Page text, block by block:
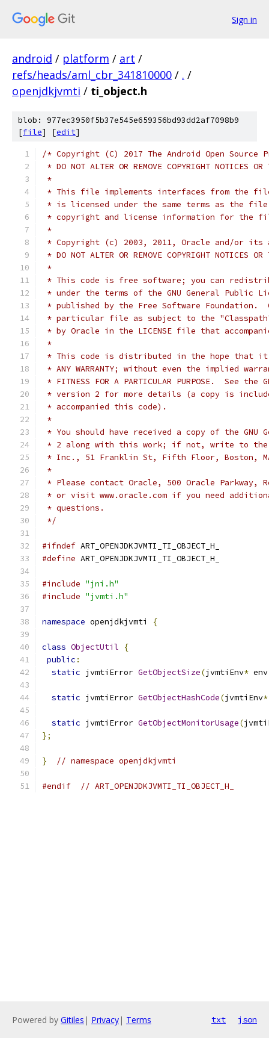
Sign in
android / platform / art /
refs/heads/aml_cbr_341810000 / . /
openjdkjvmti / ti_object.h
blob: 977ec3950f5b37e545e659356bd93dd2af7098b9
[file] [edit]
/* Copyright (C) 2017 The Android Open Source
* DO NOT ALTER OR REMOVE COPYRIGHT NOTICES
*
* This file implements interfaces from the
* is licensed under the same terms as the
* copyright and license information for the
*
* Copyright (c) 2003, 2011, Oracle and/or
* DO NOT ALTER OR REMOVE COPYRIGHT NOTICES
*
* This code is free software; you can
* under the terms of the GNU General Public
* published by the Free Software Foundation.
* particular file as subject to the
* by Oracle in the LICENSE file that
*
* This code is distributed in the hope that it
* ANY WARRANTY; without even the implied
* FITNESS FOR A PARTICULAR PURPOSE.  See
* version 2 for more details (a copy is
* accompanied this code).
*
* You should have received a copy of the GNU
* 2 along with this work; if not, write to the
* Inc., 51 Franklin St, Fifth Floor, Boston, MA
*
* Please contact Oracle, 500 Oracle Parkway,
* or visit www.oracle.com if you need
* questions.
*/
#ifndef ART_OPENJDKJVMTI_TI_OBJECT_H_
#define ART_OPENJDKJVMTI_TI_OBJECT_H_
#include "jni.h"
#include "jvmti.h"
namespace openjdkjvmti {
class ObjectUtil
{
public :
static jvmtiError GetObjectSize(jvmtiEnv* env
static jvmtiError GetObjectHashCode(jvmtiEnv*
static jvmtiError GetObjectMonitorUsage(
};
} // namespace openjdkjvmti
#endif // ART_OPENJDKJVMTI_TI_OBJECT_H_
Powered by Gitiles | Privacy| Terms txt json